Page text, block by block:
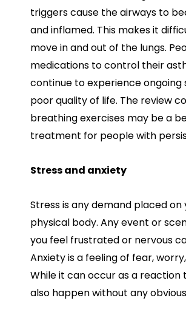
triggers cause the airways to
and inflamed. This makes it
move in and out of the lungs.
medications to control their
continue to experience
poor quality of life. The review
breathing exercises may be a
treatment for people with
Stress and anxiety
Stress is any demand placed
physical body. Any event or
you feel frustrated or nervous
Anxiety is a feeling of fear,
While it can occur as a reaction
also happen without any